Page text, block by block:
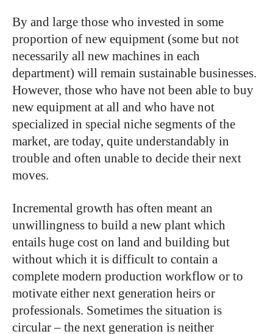
By and large those who invested in some
proportion of new equipment (some but not
necessarily all new machines in each
department) will remain sustainable businesses.
However, those who have not been able to buy
new equipment at all and who have not
specialized in special niche segments of the
market, are today, quite understandably in
trouble and often unable to decide their next
moves.
Incremental growth has often meant an
unwillingness to build a new plant which
entails huge cost on land and building but
without which it is difficult to contain a
complete modern production workflow or to
motivate either next generation heirs or
professionals. Sometimes the situation is
circular – the next generation is neither